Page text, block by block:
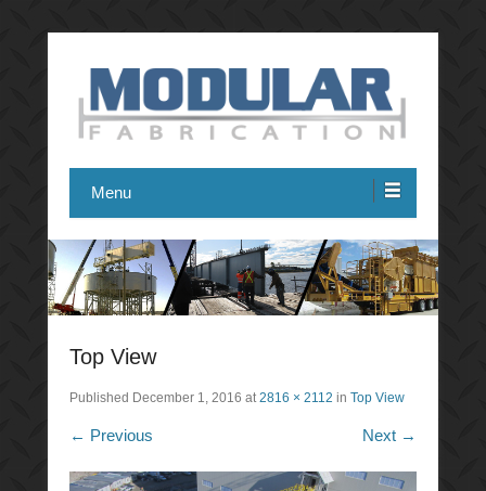
Modular Fabrication
Menu
Top View
Published December 1, 2016 at2816 × 2112 in Top View
← Previous Next →